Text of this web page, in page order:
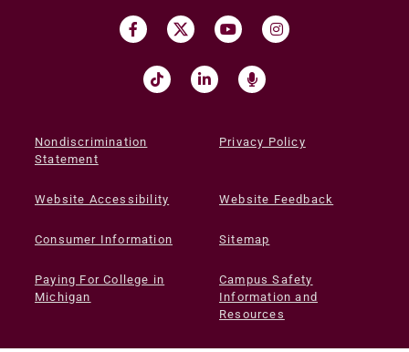
Nondiscrimination
Statement
Privacy Policy
Website Accessibility Website Feedback
Consumer Information Sitemap
Paying For College in
Michigan
Campus Safety
Information and
Resources